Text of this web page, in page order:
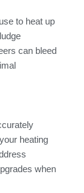
to heat up
can bleed
heating
when